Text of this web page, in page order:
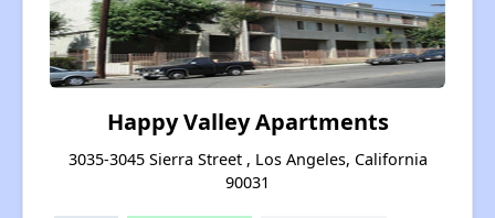
Happy Valley Apartments
3035-3045 Sierra Street , Los Angeles, California
90031